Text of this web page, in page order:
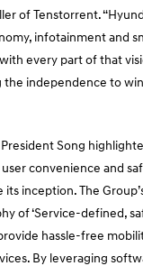
of Tenstorrent.
infotainment and
every part of that
the independence to
Song
convenience and
its inception. The
of ‘Service-defined,
hassle-free
By leveraging